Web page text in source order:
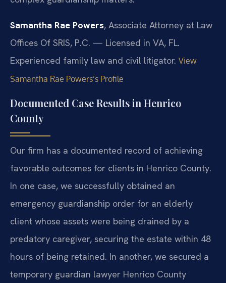
Samantha Rae Powers, Associate Attorney at Law
Offices Of SRIS, P.C. — Licensed in VA, FL.
Experienced family law and civil litigator. View
Samantha Rae Powers’s Profile
Documented Case Results in Henrico
County
Our firm has a documented record of achieving
favorable outcomes for clients in Henrico County.
In one case, we successfully obtained an
emergency guardianship order for an elderly
client whose assets were being drained by a
predatory caregiver, securing the estate within 48
hours of being retained. In another, we secured a
temporary guardian lawyer Henrico County